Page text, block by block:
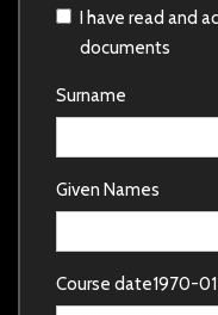
I have read and
documents
Surname
Given Names
Course date1970-